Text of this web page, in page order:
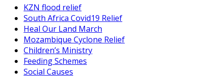
KZN flood relief
South Africa Covid19 Relief
Heal Our Land March
Mozambique Cyclone Relief
Children’s Ministry
Feeding Schemes
Social Causes